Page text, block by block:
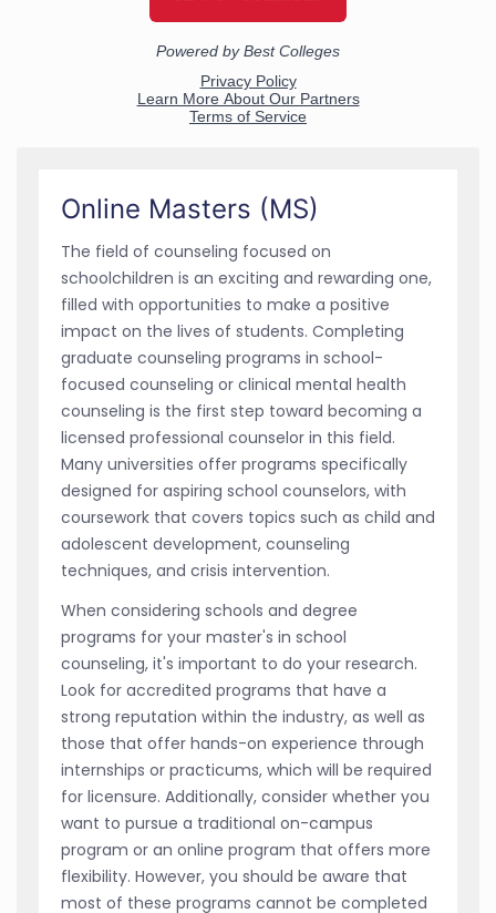
Online Masters (MS)
The field of counseling focused on
schoolchildren is an exciting and rewarding one,
filled with opportunities to make a positive
impact on the lives of students. Completing
graduate counseling programs in school-
focused counseling or clinical mental health
counseling is the first step toward becoming a
licensed professional counselor in this field.
Many universities offer programs specifically
designed for aspiring school counselors, with
coursework that covers topics such as child and
adolescent development, counseling
techniques, and crisis intervention.
When considering schools and degree
programs for your master's in school
counseling, it's important to do your research.
Look for accredited programs that have a
strong reputation within the industry, as well as
those that offer hands-on experience through
internships or practicums, which will be required
for licensure. Additionally, consider whether you
want to pursue a traditional on-campus
program or an online program that offers more
flexibility. However, you should be aware that
most of these programs cannot be completed